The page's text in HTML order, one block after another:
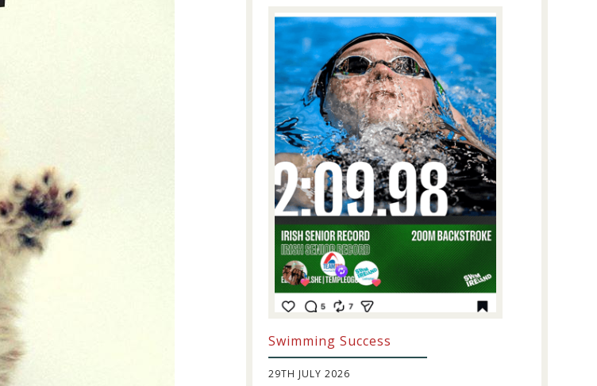
Swimming Success
29TH JULY 2026